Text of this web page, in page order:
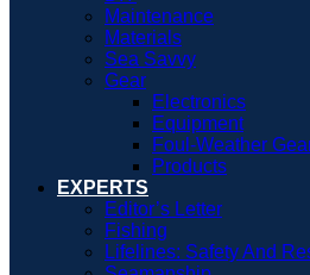
Maintenance
Materials
Sea Savvy
Gear
Electronics
Equipment
Foul-Weather
Products
EXPERTS
Editor’s Letter
Fishing
Lifelines: Safety And